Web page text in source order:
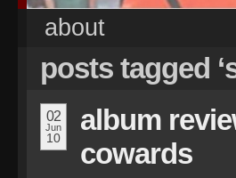
about
posts tagged
02
Jun
10
album
cowards